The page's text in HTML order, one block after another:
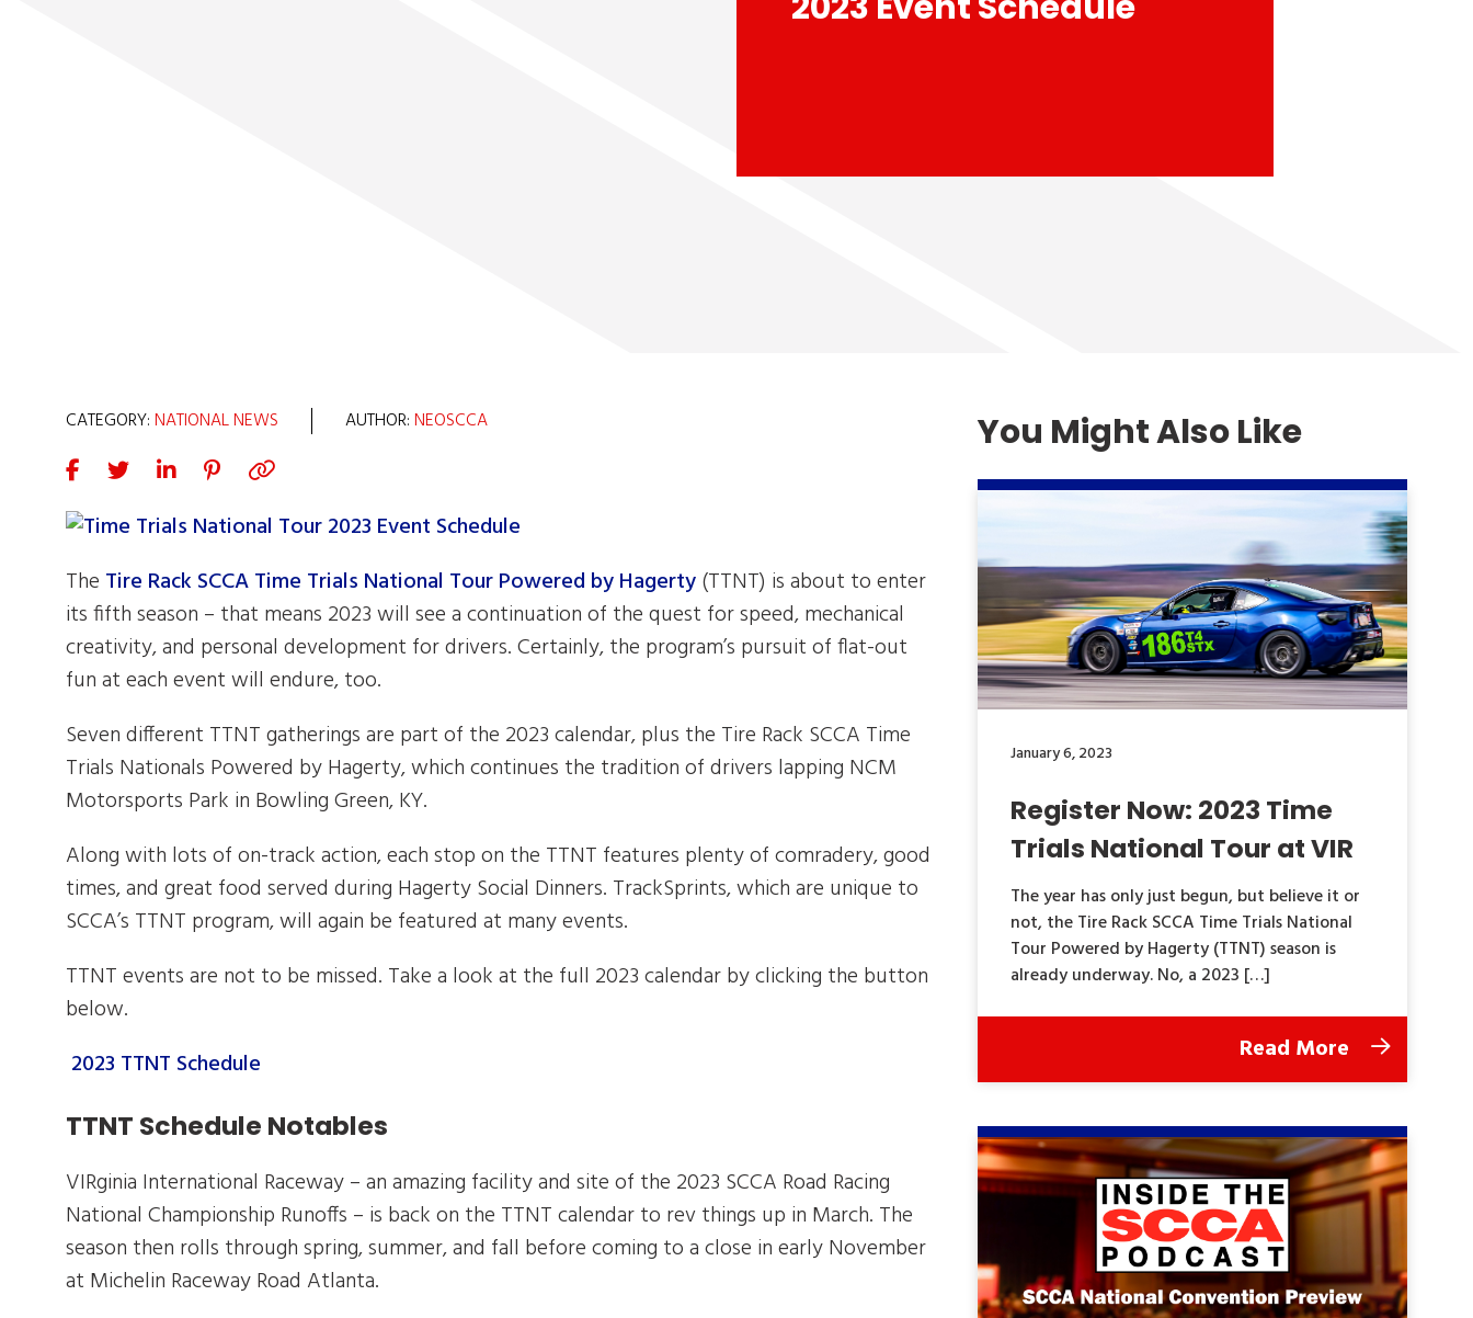
CATEGORY:NATIONAL NEWS AUTHOR:NEOSCCA
The Tire Rack SCCA Time Trials National Tour Powered by Hagerty(TTNT) is about to enter
its fifth season – that means 2023 will see a continuation of the quest for speed, mechanical
creativity, and personal development for drivers. Certainly, the program’s pursuit of flat-out
fun at each event will endure, too.
Seven different TTNT gatherings are part of the 2023 calendar, plus the Tire Rack SCCA Time
Trials Nationals Powered by Hagerty, which continues the tradition of drivers lapping NCM
Motorsports Park in Bowling Green, KY.
Along with lots of on-track action, each stop on the TTNT features plenty of comradery, good
times, and great food served during Hagerty Social Dinners. TrackSprints, which are unique to
SCCA’s TTNT program, will again be featured at many events.
TTNT events are not to be missed. Take a look at the full 2023 calendar by clicking the button
below.
2023 TTNT Schedule
TTNT Schedule Notables
VIRginia International Raceway – an amazing facility and site of the 2023 SCCA Road Racing
National Championship Runoffs – is back on the TTNT calendar to rev things up in March. The
season then rolls through spring, summer, and fall before coming to a close in early November
at Michelin Raceway Road Atlanta.
You Might Also Like
January 6, 2023
Register Now: 2023 Time
Trials National Tour at VIR
The year has only just begun, but believe it or
not, the Tire Rack SCCA Time Trials National
Tour Powered by Hagerty (TTNT) season is
already underway. No, a 2023 […]
Read More